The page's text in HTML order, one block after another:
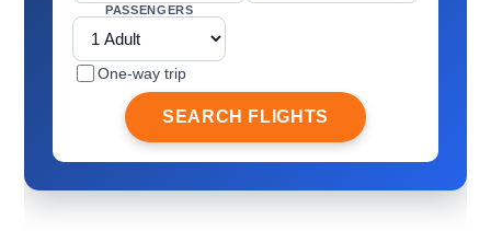
PASSENGERS
One-way trip
SEARCH FLIGHTS